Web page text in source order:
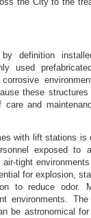
definition
used
these
and
with lift stations is
exposed to
tight
for explosion,
to reduce odor.
environments.
be astronomical